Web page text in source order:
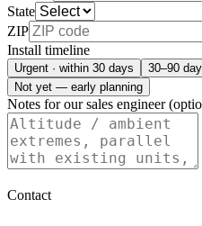
State
ZIP
Install timeline
Urgent · within 30 days 30–90
Not yet — early planning
Notes for our sales engineer
Contact